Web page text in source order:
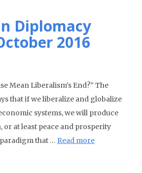
Diplomacy
2016
Mean Liberalism’s End?” The
that if we liberalize and globalize
systems, we will produce
or at least peace and prosperity
that … Read more